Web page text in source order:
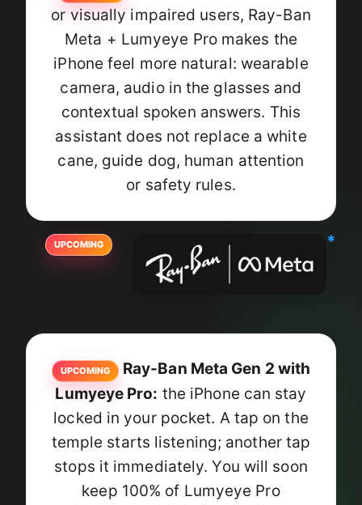
or visually impaired users, Ray-Ban
Meta + Lumyeye Pro makes the
iPhone feel more natural: wearable
camera, audio in the glasses and
contextual spoken answers. This
assistant does not replace a white
cane, guide dog, human attention
or safety rules.
UPCOMING *
UPCOMING
Ray-Ban Meta Gen 2 with
Lumyeye Pro: the iPhone can stay
locked in your pocket. A tap on the
temple starts listening; another tap
stops it immediately. You will soon
keep 100% of Lumyeye Pro